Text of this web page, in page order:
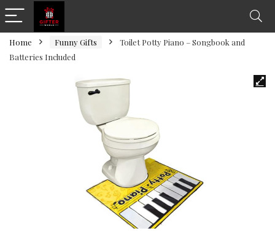
Home Funny Gifts
Toilet Potty Piano – Songbook and
Batteries Included